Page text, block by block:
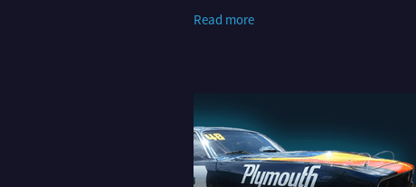
race on. VERY frustrating after
Read more